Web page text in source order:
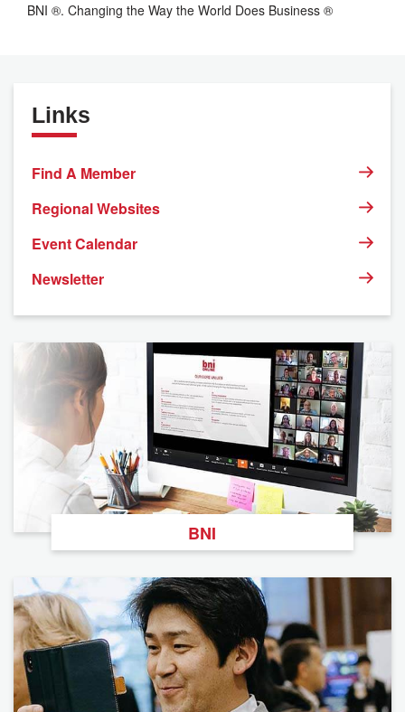
BNI ®. Changing the Way the World Does Business ®
Links
Find A Member
Regional Websites
Event Calendar
Newsletter
BNI